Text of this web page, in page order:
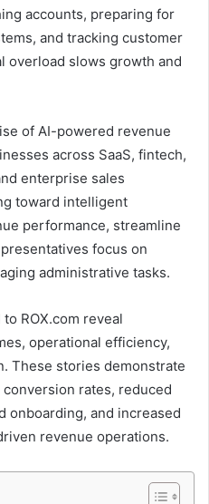
accounts, preparing for
and tracking customer
overload slows growth and
of AI-powered revenue
across SaaS, fintech,
enterprise sales
toward intelligent
performance, streamline
focus on
administrative tasks.
ROX.com reveal
operational efficiency,
These stories demonstrate
rates, reduced
onboarding, and increased
revenue operations.